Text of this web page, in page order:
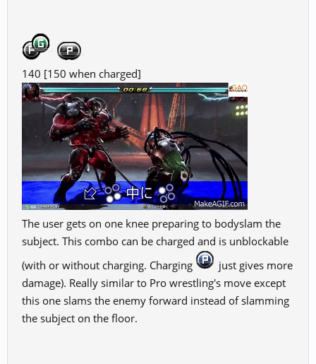
140 [150 when charged]
The user gets on one knee preparing to bodyslam the
subject. This combo can be charged and is unblockable
(with or without charging. Charging
just gives more
damage). Really similar to Pro wrestling's move except
this one slams the enemy forward instead of slamming
the subject on the floor.